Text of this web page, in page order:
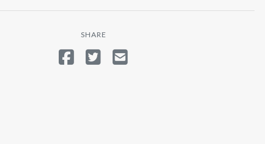
SHARE
SHARE ON FACEBOOK
TWEET